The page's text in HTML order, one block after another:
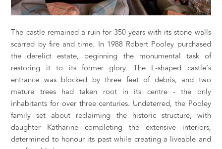
The castle remained a ruin for 350 years with its stone walls
scarred by fire and time. In 1988 Robert Pooley purchased
the derelict estate, beginning the monumental task of
restoring it to its former glory. The L-shaped castle’s
entrance was blocked by three feet of debris, and two
mature trees had taken root in its centre - the only
inhabitants for over three centuries. Undeterred, the Pooley
family set about reclaiming the historic structure, with
daughter Katharine completing the extensive interiors,
determined to honour its past while creating a liveable and